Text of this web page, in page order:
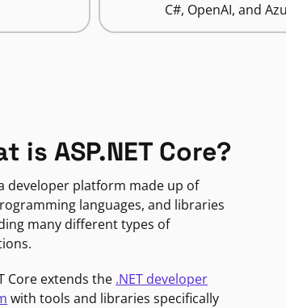
C#, OpenAI, and
is ASP.NET Core?
developer platform made up of
languages, and libraries
many different types of
Core extends the .NET developer
with tools and libraries specifically